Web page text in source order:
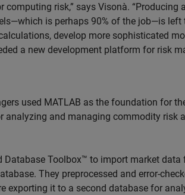
computing risk,” says Visonà. “Producing
is perhaps 90% of the job—is left
develop more sophisticated
a new development platform for risk
used MATLAB as the foundation for
analyzing and managing commodity risk
Database Toolbox™ to import market
They preprocessed and error-
exporting it to a second database for